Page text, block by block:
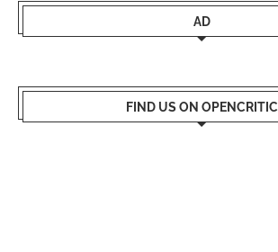
AD
FIND US ON OPENCRITIC